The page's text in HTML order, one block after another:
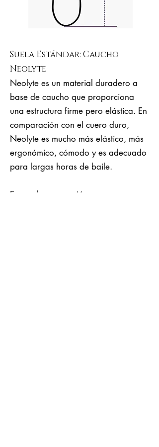
Suela Estándar: Caucho
Neolyte
Neolyte es un material duradero a
base de caucho que proporciona
una estructura firme pero elástica. En
comparación con el cuero duro,
Neolyte es mucho más elástico, más
ergonómico, cómodo y es adecuado
para largas horas de baile.
Es una buena opción para